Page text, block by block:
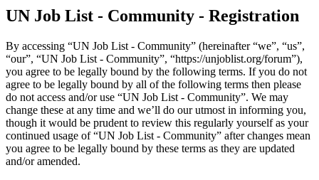
UN Job List - Community - Registration
By accessing “UN Job List - Community” (hereinafter “we”, “us”,
“our”, “UN Job List - Community”, “https://unjoblist.org/forum”),
you agree to be legally bound by the following terms. If you do not
agree to be legally bound by all of the following terms then please
do not access and/or use “UN Job List - Community”. We may
change these at any time and we’ll do our utmost in informing you,
though it would be prudent to review this regularly yourself as your
continued usage of “UN Job List - Community” after changes mean
you agree to be legally bound by these terms as they are updated
and/or amended.